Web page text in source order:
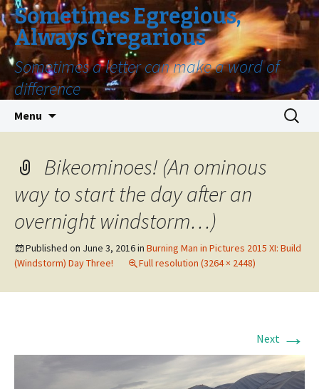
Sometimes Egregious,
Always Gregarious
Sometimes a letter can make a word of
difference
Menu
Search
for:
Bikeominoes! (An ominous
way to start the day after an
overnight windstorm…)
Published on June 3, 2016in Burning Man in Pictures 2015 XI: Build
(Windstorm) Day Three!
Full resolution (3264 × 2448)
Next →